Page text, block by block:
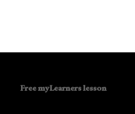
Free myLearners lesson